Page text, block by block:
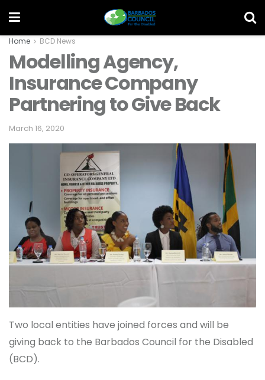
Home BCD News
Modelling Agency,
Insurance Company
Partnering to Give Back
March 16, 2020
Two local entities have joined forces and will be
giving back to the Barbados Council for the Disabled
(BCD).